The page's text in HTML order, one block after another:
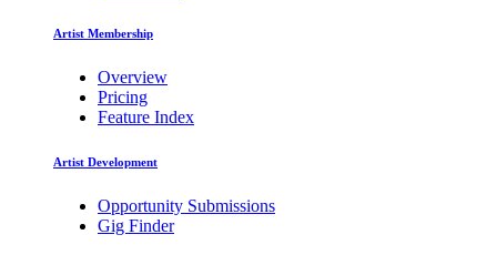
Artist Membership
Overview
Pricing
Feature Index
Artist Development
Opportunity Submissions
Gig Finder